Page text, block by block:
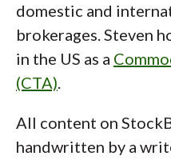
domestic and
brokerages. Steven
in the US as a
(CTA).
All content on
handwritten by a